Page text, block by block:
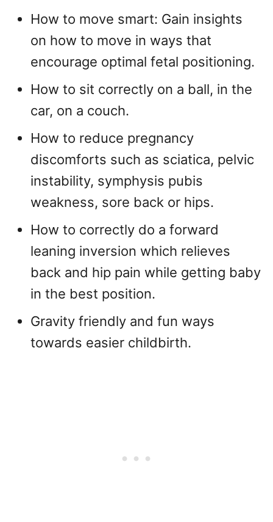
How to move smart: Gain insights
on how to move in ways that
encourage optimal fetal positioning.
How to sit correctly on a ball, in the
car, on a couch.
How to reduce pregnancy
discomforts such as sciatica, pelvic
instability, symphysis pubis
weakness, sore back or hips.
How to correctly do a forward
leaning inversion which relieves
back and hip pain while getting baby
in the best position.
Gravity friendly and fun ways
towards easier childbirth.